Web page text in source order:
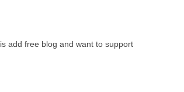
add free blog and want to support